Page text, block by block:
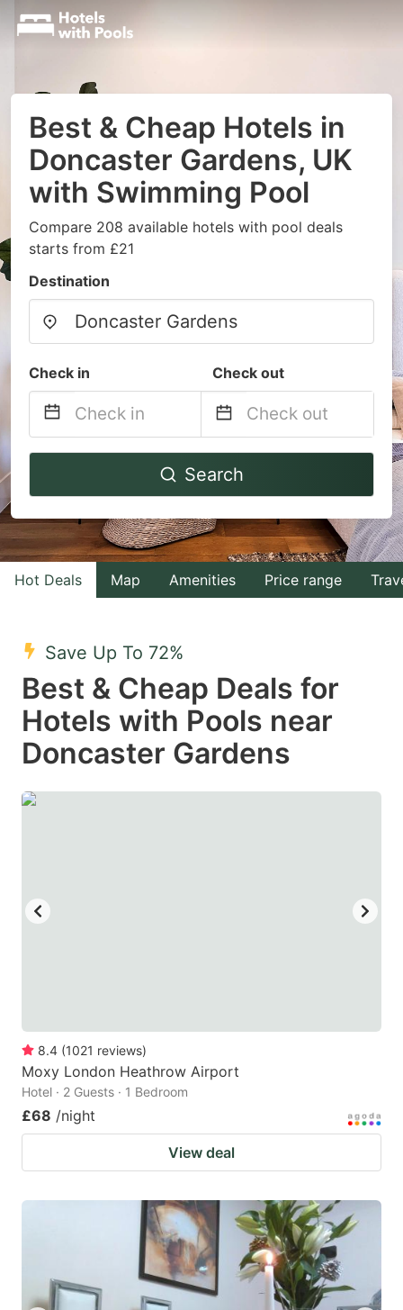
Best & Cheap Hotels in
Doncaster Gardens, UK
with Swimming Pool
Compare 208 available hotels with pool deals
starts from £21
Destination
Check in Check out
Navigate
to
interact
with
the
select
a
date.
Press
changing
dates.
Navigate
to
interact
with
the
a
date.
Press
Search
Hot Deals Map Amenities Price range
Save Up To 72%
Best & Cheap Deals for
Hotels with Pools near
Doncaster Gardens
8.4 (1021 reviews)
Moxy London Heathrow Airport
Hotel · 2 Guests · 1 Bedroom
£68 /night
View deal